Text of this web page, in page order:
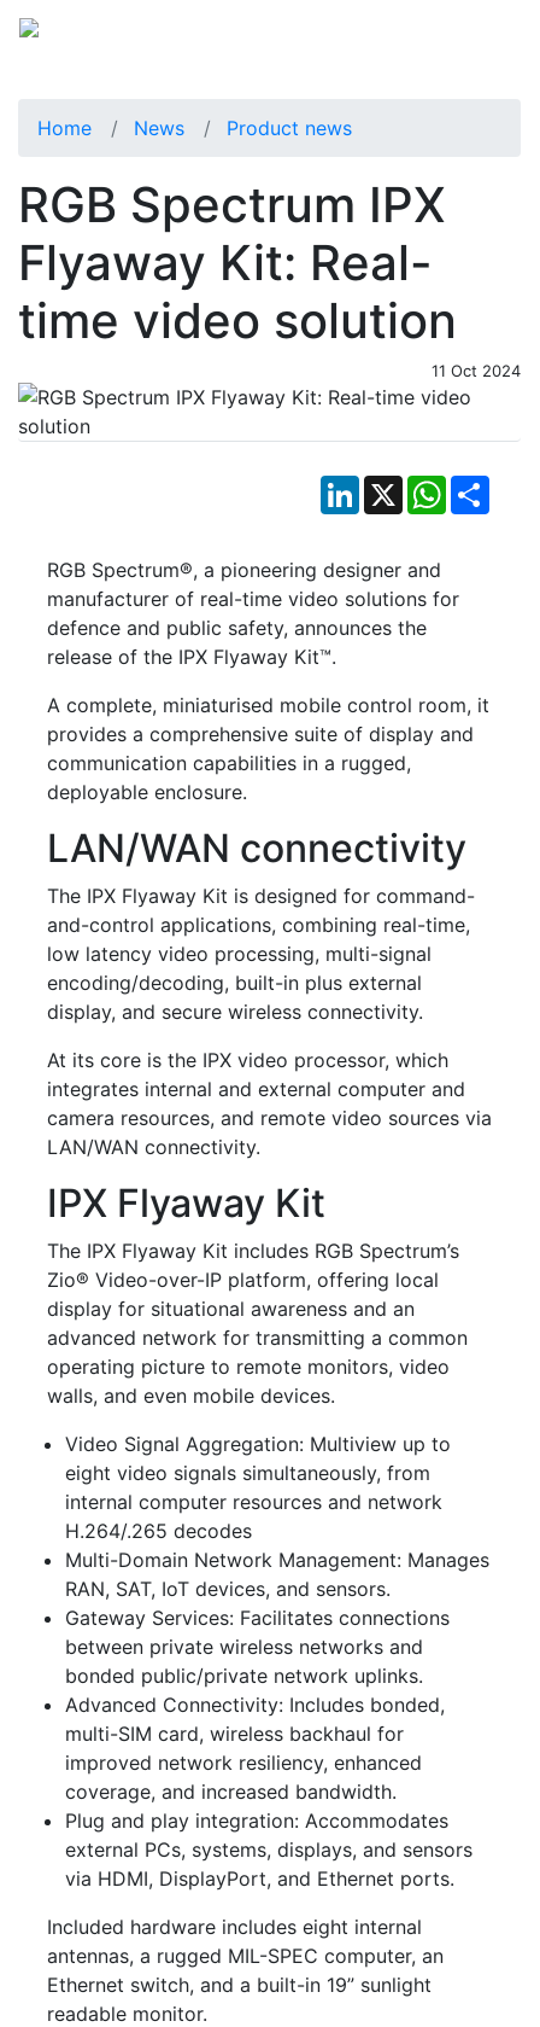
Home News Product news
RGB Spectrum IPX
Flyaway Kit: Real-
time video solution
11 Oct 2024
LinkedIn
X WhatsApp
RGB Spectrum®, a pioneering designer and
manufacturer of real-time video solutions for
defence and public safety, announces the
release of the IPX Flyaway Kit™.
A complete, miniaturised mobile control room, it
provides a comprehensive suite of display and
communication capabilities in a rugged,
deployable enclosure.
LAN/WAN connectivity
The IPX Flyaway Kit is designed for command-
and-control applications, combining real-time,
low latency video processing, multi-signal
encoding/decoding, built-in plus external
display, and secure wireless connectivity.
At its core is the IPX video processor, which
integrates internal and external computer and
camera resources, and remote video sources via
LAN/WAN connectivity.
IPX Flyaway Kit
The IPX Flyaway Kit includes RGB Spectrum’s
Zio® Video-over-IP platform, offering local
display for situational awareness and an
advanced network for transmitting a common
operating picture to remote monitors, video
walls, and even mobile devices.
Video Signal Aggregation: Multiview up to
eight video signals simultaneously, from
internal computer resources and network
H.264/.265 decodes
Multi-Domain Network Management: Manages
RAN, SAT, IoT devices, and sensors.
Gateway Services: Facilitates connections
between private wireless networks and
bonded public/private network uplinks.
Advanced Connectivity: Includes bonded,
multi-SIM card, wireless backhaul for
improved network resiliency, enhanced
coverage, and increased bandwidth.
Plug and play integration: Accommodates
external PCs, systems, displays, and sensors
via HDMI, DisplayPort, and Ethernet ports.
Included hardware includes eight internal
antennas, a rugged MIL-SPEC computer, an
Ethernet switch, and a built-in 19” sunlight
readable monitor.